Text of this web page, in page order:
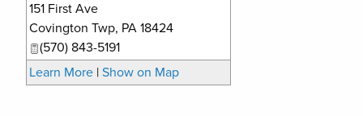
151 First Ave
Covington Twp, PA 18424
(570) 843-5191
Learn More | Show on Map